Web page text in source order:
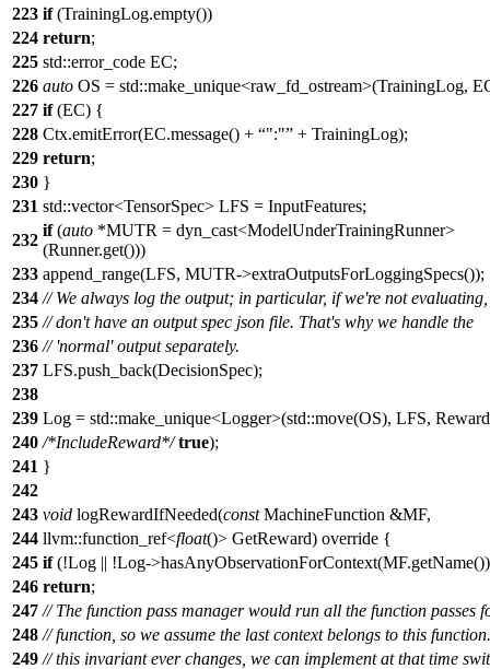
223 if(TrainingLog.empty())
224 return;
225 std::error_code EC;
226 auto OS = std::make_unique<raw_fd_ostream>(TrainingLog,
227 if(EC) {
228 Ctx.emitError(EC.message() + ":"
+ TrainingLog);
229 return;
230 }
231 std::vector<TensorSpec> LFS = InputFeatures;
232
if(auto *MUTR = dyn_cast<ModelUnderTrainingRunner>
(Runner.get()))
233 append_range(LFS, MUTR->extraOutputsForLoggingSpecs());
234 // We always log the output; in particular, if we're not
235 // don't have an output spec json file. That's why we handle the
236 // 'normal' output separately.
237 LFS.push_back(DecisionSpec);
238
239 Log = std::make_unique<Logger>(std::move(OS), LFS,
240 /*IncludeReward*/ true);
241 }
242
243 void logRewardIfNeeded(constMachineFunction &MF,
244 llvm::function_ref<float()> GetReward) override {
245 if(!Log || !Log-
246 return;
247 // The function pass manager would run all the function passes
248 // function, so we assume the last context belongs to this
249 // this invariant ever changes, we can implement at that time